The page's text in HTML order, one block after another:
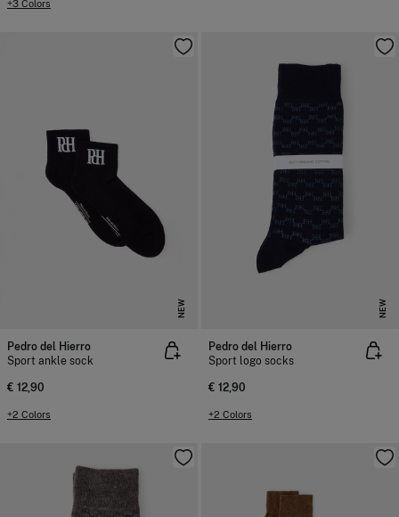
+3 Colors
NEW
Pedro del Hierro
Sport ankle sock
€ 12,90
+2 Colors
NEW
Pedro del Hierro
Sport logo socks
€ 12,90
+2 Colors